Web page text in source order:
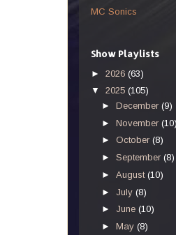
MC Sonics
Show Playlists
► 2026 (63)
▼ 2025 (105)
►December(9)
►November
►October(8)
►September(8)
►August(10)
► July(8)
► June(10)
►May(8)